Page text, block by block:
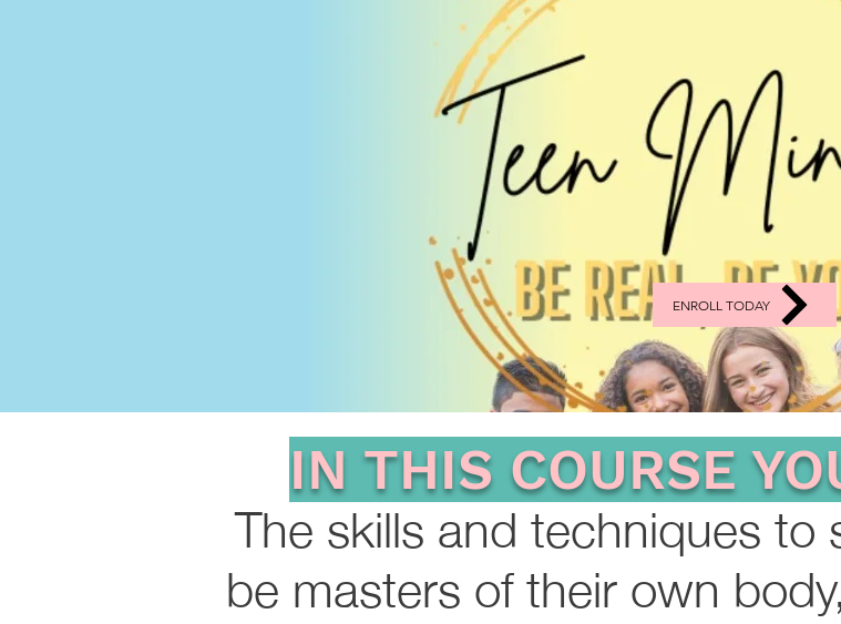
ENROLL TODAY
IN THIS COURSE
The skills and techniques
be masters of their own